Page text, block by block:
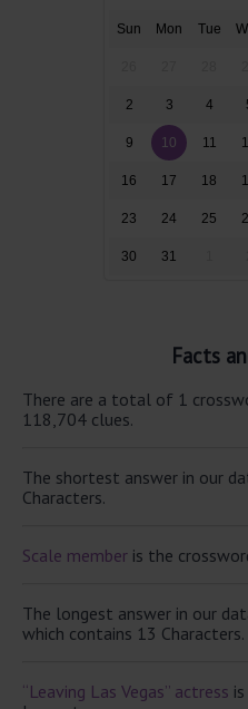
Sun Mon Tue
2 3 4
9 10 11
16 17 18
23 24 25
30 31
Facts
There are a total of 1
118,704 clues.
The shortest answer in our
Characters.
Scale member is the
The longest answer in our
which contains 13 Characters.
“Leaving Las Vegas” actress